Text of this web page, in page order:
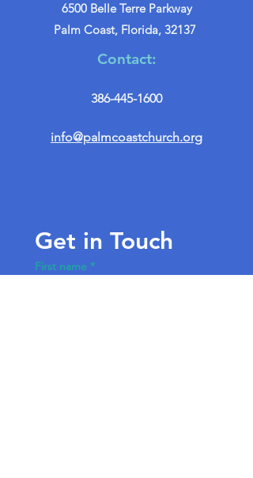
6500 Belle Terre Parkway
Palm Coast, Florida, 32137
Contact:
386-445-1600
info@palmcoastchurch.org
Get in Touch
First name *